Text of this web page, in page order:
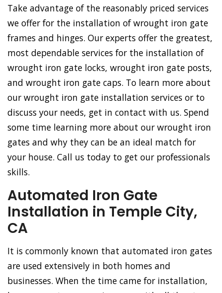
Take advantage of the reasonably priced services
we offer for the installation of wrought iron gate
frames and hinges. Our experts offer the greatest,
most dependable services for the installation of
wrought iron gate locks, wrought iron gate posts,
and wrought iron gate caps. To learn more about
our wrought iron gate installation services or to
discuss your needs, get in contact with us. Spend
some time learning more about our wrought iron
gates and why they can be an ideal match for
your house. Call us today to get our professionals
skills.
Automated Iron Gate
Installation in Temple City,
CA
It is commonly known that automated iron gates
are used extensively in both homes and
businesses. When the time came for installation,